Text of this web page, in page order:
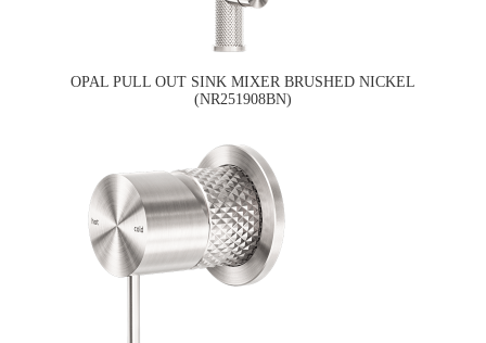
OPAL PULL OUT SINK MIXER BRUSHED NICKEL
(NR251908BN)